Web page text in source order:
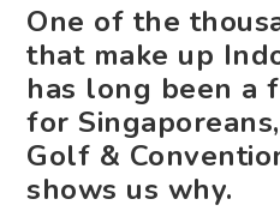
One of the
that make up
has long been a
for
Golf &
shows us why.